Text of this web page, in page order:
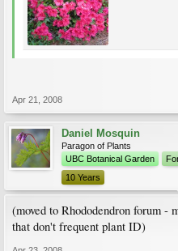
Apr 21, 2008
Daniel Mosquin
Paragon of Plants
UBC Botanical Garden
10 Years
(moved to Rhododendron forum -
that don't frequent plant ID)